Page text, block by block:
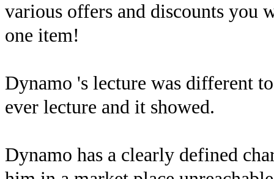
various offers and discounts you
one item!
Dynamo 's lecture was different
ever lecture and it showed.
Dynamo has a clearly defined